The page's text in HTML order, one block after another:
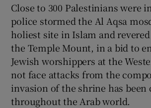
Close to 300 Palestinians were
police stormed the Al Aqsa
holiest site in Islam and revered
the Temple Mount, in a bid to
Jewish worshippers at the
not face attacks from the
invasion of the shrine has been
throughout the Arab world.